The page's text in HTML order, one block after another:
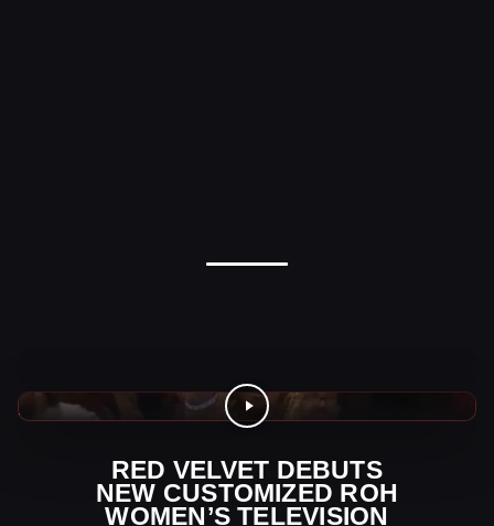
RED VELVET DEBUTS
NEW CUSTOMIZED ROH
WOMEN’S TELEVISION
AEW Videos